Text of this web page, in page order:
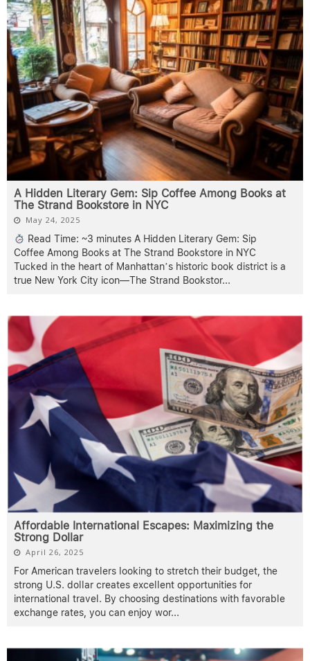
A Hidden Literary Gem: Sip Coffee Among Books at
The Strand Bookstore in NYC
May 24, 2025
Read Time: ~3 minutes A Hidden Literary Gem: Sip
Coffee Among Books at The Strand Bookstore in NYC
Tucked in the heart of Manhattan’s historic book district is a
true New York City icon—The Strand Bookstor...
Affordable International Escapes: Maximizing the
Strong Dollar
April 26, 2025
For American travelers looking to stretch their budget, the
strong U.S. dollar creates excellent opportunities for
international travel. By choosing destinations with favorable
exchange rates, you can enjoy wor...